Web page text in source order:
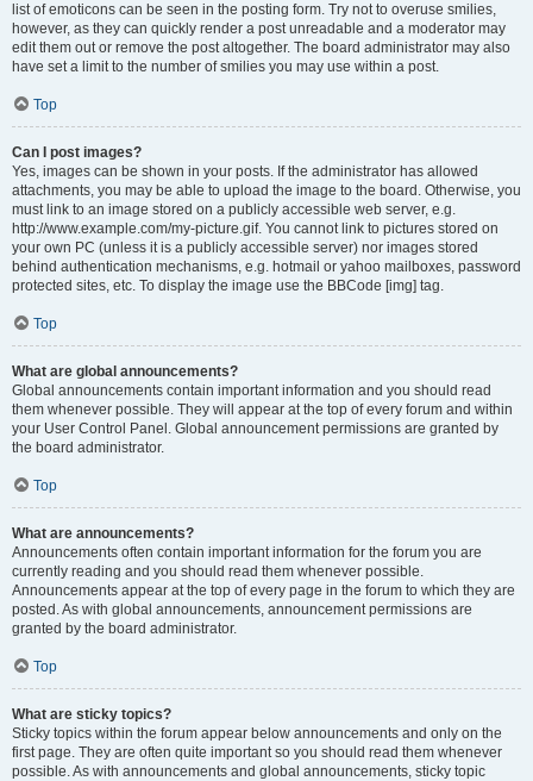
list of emoticons can be seen in the posting form. Try not to overuse smilies,
however, as they can quickly render a post unreadable and a moderator may
edit them out or remove the post altogether. The board administrator may also
have set a limit to the number of smilies you may use within a post.
Top
Can I post images?
Yes, images can be shown in your posts. If the administrator has allowed
attachments, you may be able to upload the image to the board. Otherwise, you
must link to an image stored on a publicly accessible web server, e.g.
http://www.example.com/my-picture.gif. You cannot link to pictures stored on
your own PC (unless it is a publicly accessible server) nor images stored
behind authentication mechanisms, e.g. hotmail or yahoo mailboxes, password
protected sites, etc. To display the image use the BBCode [img] tag.
Top
What are global announcements?
Global announcements contain important information and you should read
them whenever possible. They will appear at the top of every forum and within
your User Control Panel. Global announcement permissions are granted by
the board administrator.
Top
What are announcements?
Announcements often contain important information for the forum you are
currently reading and you should read them whenever possible.
Announcements appear at the top of every page in the forum to which they are
posted. As with global announcements, announcement permissions are
granted by the board administrator.
Top
What are sticky topics?
Sticky topics within the forum appear below announcements and only on the
first page. They are often quite important so you should read them whenever
possible. As with announcements and global announcements, sticky topic